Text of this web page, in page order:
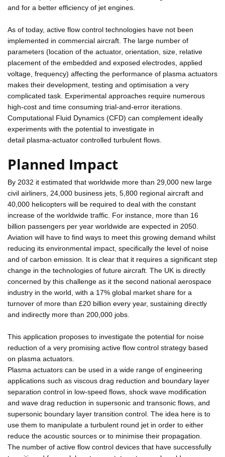
and for a better efficiency of jet engines.
As of today, active flow control technologies have not been
implemented in commercial aircraft. The large number of
parameters (location of the actuator, orientation, size, relative
placement of the embedded and exposed electrodes, applied
voltage, frequency) affecting the performance of plasma actuators
makes their development, testing and optimisation a very
complicated task. Experimental approaches require numerous
high-cost and time consuming trial-and-error iterations.
Computational Fluid Dynamics (CFD) can complement ideally
experiments with the potential to investigate in
detail plasma-actuator controlled turbulent flows.
Planned Impact
By 2032 it estimated that worldwide more than 29,000 new large
civil airliners, 24,000 business jets, 5,800 regional aircraft and
40,000 helicopters will be required to deal with the constant
increase of the worldwide traffic. For instance, more than 16
billion passengers per year worldwide are expected in 2050.
Aviation will have to find ways to meet this growing demand whilst
reducing its environmental impact, specifically the level of noise
and of carbon emission. It is clear that it requires a significant step
change in the technologies of future aircraft. The UK is directly
concerned by this challenge as it the second national aerospace
industry in the world, with a 17% global market share for a
turnover of more than £20 billion every year, sustaining directly
and indirectly more than 200,000 jobs.
This application proposes to investigate the potential for noise
reduction of a very promising active flow control strategy based
on plasma actuators.
Plasma actuators can be used in a wide range of engineering
applications such as viscous drag reduction and boundary layer
separation control in low-speed flows, shock wave modification
and wave drag reduction in supersonic and transonic flows, and
supersonic boundary layer transition control. The idea here is to
use them to manipulate a turbulent round jet in order to either
reduce the acoustic sources or to minimise their propagation.
The number of active flow control devices that have successfully